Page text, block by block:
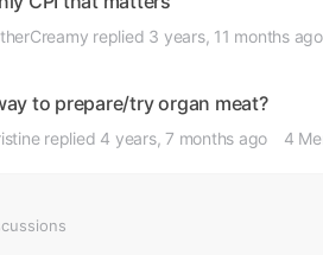
replied 3 years, 11 months ago
to prepare/try organ meat?
replied 4 years, 7 months ago 4